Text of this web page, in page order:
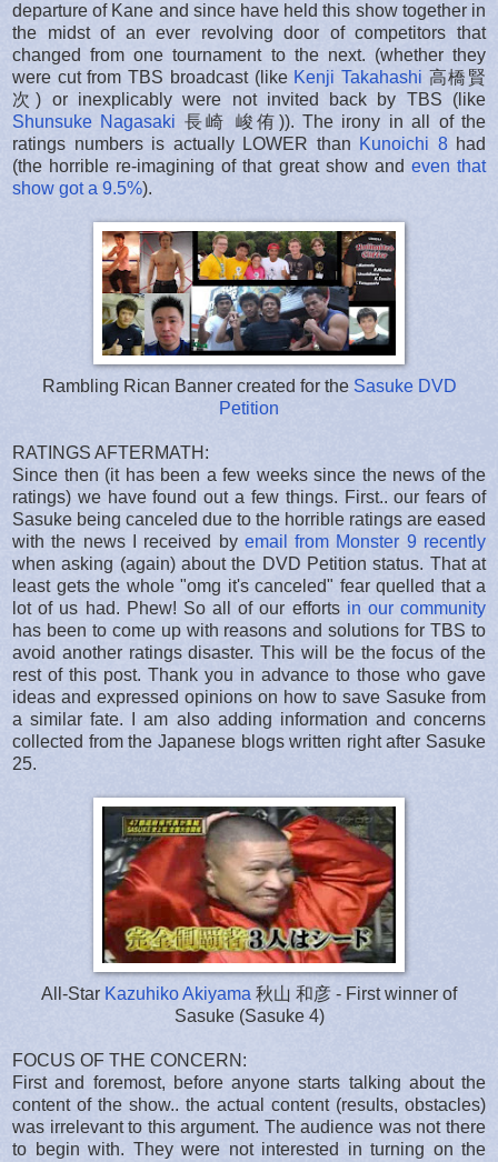
departure of Kane and since have held this show together in
the midst of an ever revolving door of competitors that
changed from one tournament to the next. (whether they
were cut from TBS broadcast (like Kenji Takahashi 高橋賢
次) or inexplicably were not invited back by TBS (like
Shunsuke Nagasaki 長崎 峻侑)). The irony in all of the
ratings numbers is actually LOWER than Kunoichi 8had
(the horrible re-imagining of that great show and even that
show got a 9.5%).
Rambling Rican Banner created for the Sasuke DVD
Petition
RATINGS AFTERMATH:
Since then (it has been a few weeks since the news of the
ratings) we have found out a few things. First.. our fears of
Sasuke being canceled due to the horrible ratings are eased
with the news I received by email from Monster 9 recently
when asking (again) about the DVD Petition status. That at
least gets the whole "omg it's canceled" fear quelled that a
lot of us had. Phew! So all of our efforts in our community
has been to come up with reasons and solutions for TBS to
avoid another ratings disaster. This will be the focus of the
rest of this post. Thank you in advance to those who gave
ideas and expressed opinions on how to save Sasuke from
a similar fate. I am also adding information and concerns
collected from the Japanese blogs written right after Sasuke
25.
All-Star Kazuhiko Akiyama 秋山 和彦 - First winner of
Sasuke (Sasuke 4)
FOCUS OF THE CONCERN:
First and foremost, before anyone starts talking about the
content of the show.. the actual content (results, obstacles)
was irrelevant to this argument. The audience was not there
to begin with. They were not interested in turning on the